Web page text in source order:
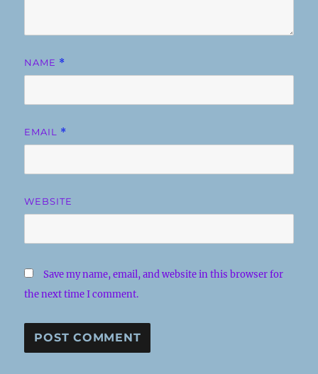
NAME *
EMAIL *
WEBSITE
Save my name, email, and website in this browser for
the next time I comment.